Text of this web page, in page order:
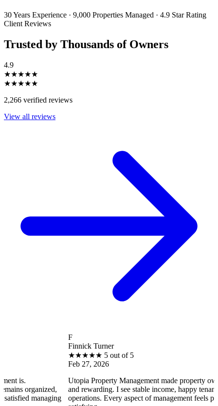
30 Years Experience · 9,000 Properties Managed · 4.9 Star Rating
Client Reviews
Trusted by Thousands of Owners
4.9
★★★★★
★★★★★
2,266 verified reviews
View all reviews
Finnick Turner
5 out of 5
Utopia Property Management made property ownership
and rewarding. I see stable income, happy tenants, and smooth
operations. Every aspect of management feels professional and